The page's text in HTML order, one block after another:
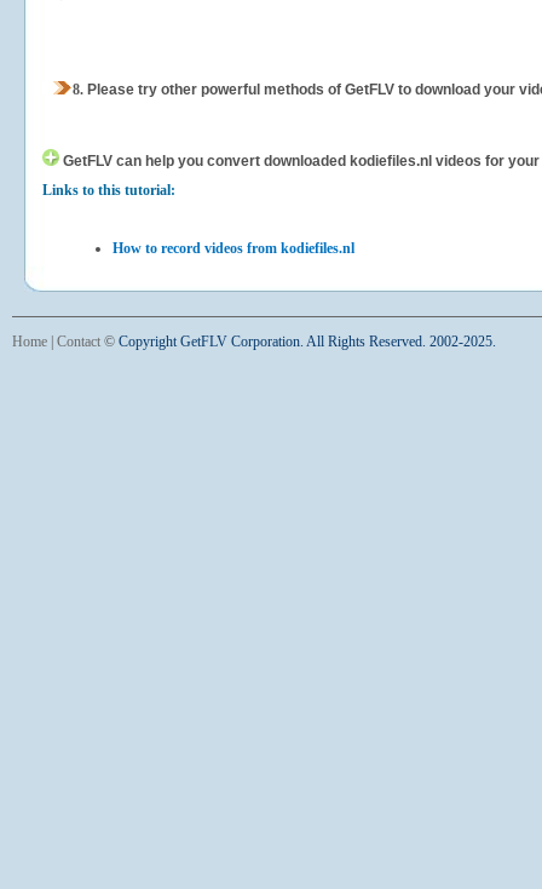
8. Please try other powerful methods of GetFLV to download your
GetFLV can help you convert downloaded kodiefiles.nl videos for
Links to this tutorial:
How to record videos from kodiefiles.nl
Home Contact © Copyright GetFLV Corporation. All Rights Reserved. 2002-2025.